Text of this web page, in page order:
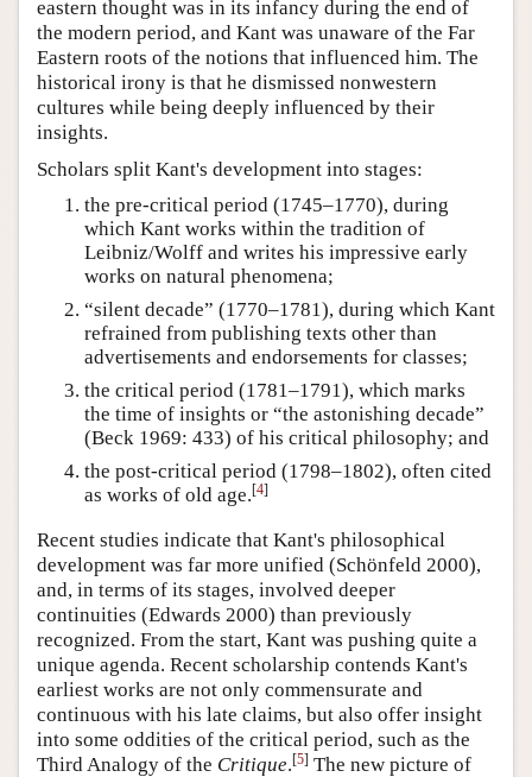
eastern thought was in its infancy during the end of
the modern period, and Kant was unaware of the Far
Eastern roots of the notions that influenced him. The
historical irony is that he dismissed nonwestern
cultures while being deeply influenced by their
insights.
Scholars split Kant's development into stages:
the pre-critical period (1745–1770), during
which Kant works within the tradition of
Leibniz/Wolff and writes his impressive early
works on natural phenomena;
“silent decade” (1770–1781), during which Kant
refrained from publishing texts other than
advertisements and endorsements for classes;
the critical period (1781–1791), which marks
the time of insights or “the astonishing decade”
(Beck 1969: 433) of his critical philosophy; and
the post-critical period (1798–1802), often cited
as works of old age.[4]
Recent studies indicate that Kant's philosophical
development was far more unified (Schönfeld 2000),
and, in terms of its stages, involved deeper
continuities (Edwards 2000) than previously
recognized. From the start, Kant was pushing quite a
unique agenda. Recent scholarship contends Kant's
earliest works are not only commensurate and
continuous with his late claims, but also offer insight
into some oddities of the critical period, such as the
Third Analogy of the Critique.[5] The new picture of